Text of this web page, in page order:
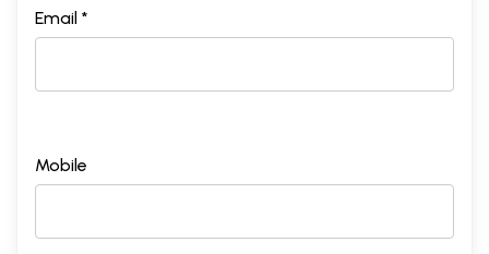
Email *
Mobile